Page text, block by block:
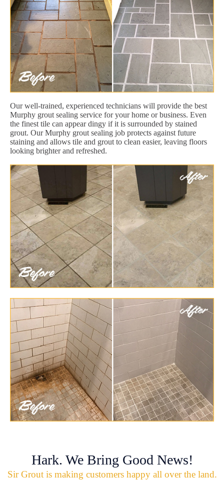
Our well-trained, experienced technicians will provide the best
Murphy grout sealing service for your home or business. Even
the finest tile can appear dingy if it is surrounded by stained
grout. Our Murphy grout sealing job protects against future
staining and allows tile and grout to clean easier, leaving floors
looking brighter and refreshed.
Hark. We Bring Good News!
Sir Grout is making customers happy all over the land.